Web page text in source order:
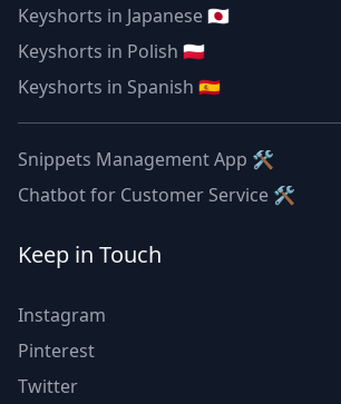
Keyshorts in Japanese 🇯🇵
Keyshorts in Polish 🇵🇱
Keyshorts in Spanish 🇪🇸
Snippets Management App 🛠
Chatbot for Customer Service 🛠
Keep in Touch
Instagram
Pinterest
Twitter